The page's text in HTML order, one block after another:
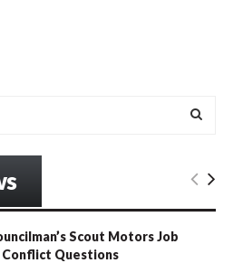
E
Scout Motors Job
Conflict Questions